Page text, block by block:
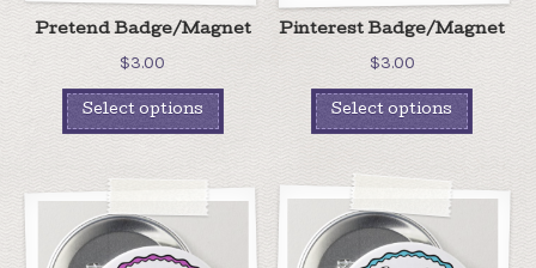
Pretend Badge/Magnet
$3.00
Select options
Pinterest Badge/Magnet
$3.00
Select options